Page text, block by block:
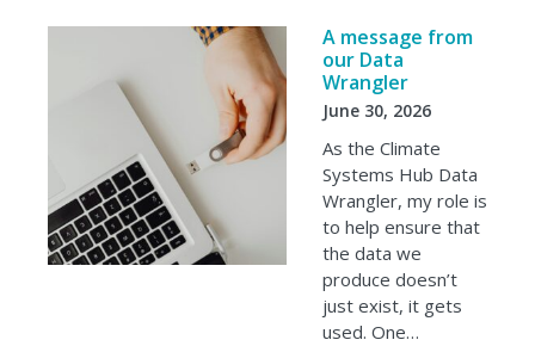
A message from
our Data
Wrangler
June 30, 2026
As the Climate
Systems Hub Data
Wrangler, my role is
to help ensure that
the data we
produce doesn’t
just exist, it gets
used. One…